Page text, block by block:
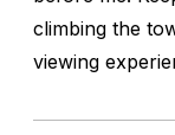
climbing the
viewing